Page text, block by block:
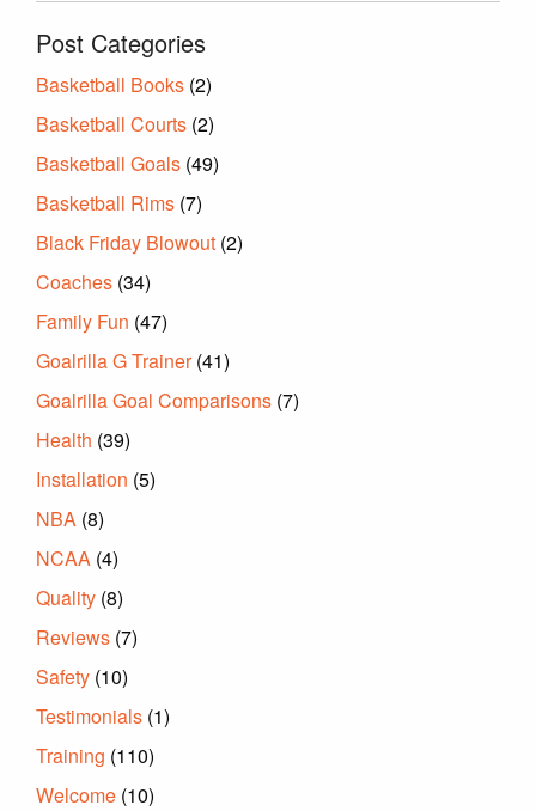
Post Categories
Basketball Books (2)
Basketball Courts (2)
Basketball Goals (49)
Basketball Rims (7)
Black Friday Blowout (2)
Coaches (34)
Family Fun (47)
Goalrilla G Trainer(41)
Goalrilla Goal Comparisons (7)
Health (39)
Installation (5)
NBA (8)
NCAA (4)
Quality (8)
Reviews (7)
Safety (10)
Testimonials (1)
Training (110)
Welcome (10)